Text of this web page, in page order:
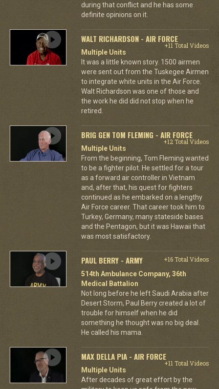
during that conflict and he has some
definite opinions on it.
WALT RICHARDSON - AIR FORCE
+11 Total Videos
Multiple Units
It was a little known story. 1500 airmen
were sent out from the Tuskegee Airmen
to integrate white units in the Air Force.
Walt Richardson was one of those and
the work he did did not stop when he
retired.
BRIG GEN TOM FLEMING - AIR FORCE
+12 Total Videos
Multiple Units
From the beginning, Tom Fleming wanted
to be a fighter pilot. He settled for a tour
as a forward air controller in Vietnam
and, after that, his quest for fighters
continued as he embarked on a lengthy
Air Force career. That career took him to
Turkey, Germany, many stateside bases
and the Pentagon, but it was Hawaii that
was most satisfactory.
PAUL BERRY - ARMY
+16 Total Videos
514th Ambulance Company, 36th
Medical Battalion
Not long before he left Saudi Arabia after
Desert Storm, Paul Berry created a lot of
trouble for himself when he did
something he thought was no big deal.
He called his mama.
MAX DELLA PIA - AIR FORCE
+11 Total Videos
Multiple Units
After decades of great effort by the